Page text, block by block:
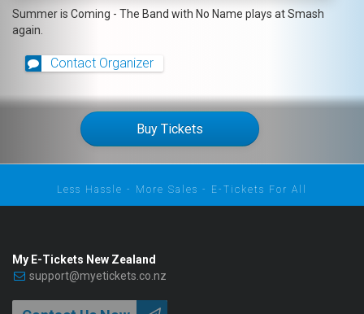
Summer is Coming - The Band with No Name plays at Smash
again.
Contact Organizer
Buy Tickets
Less Hassle - More Sales - E-Tickets For All
My E-Tickets New Zealand
support@myetickets.co.nz